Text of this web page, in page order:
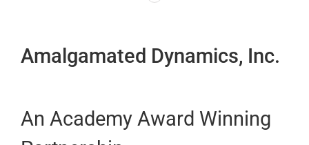
Amalgamated Dynamics, Inc.­
An Academy Award Winning